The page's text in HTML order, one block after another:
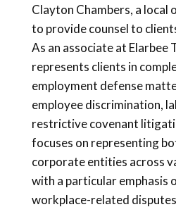
Clayton Chambers, a local
to provide counsel to
As an associate at Elarbee
represents clients in
employment defense
employee discrimination,
restrictive covenant
focuses on representing
corporate entities across
with a particular emphasis
workplace-related